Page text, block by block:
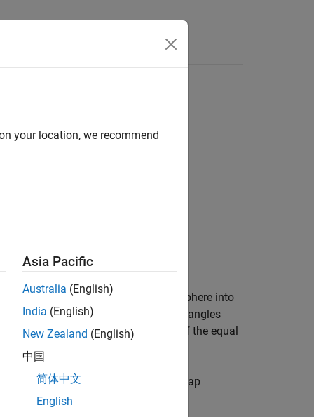
and longitude points on the sphere into
the projection space. The input angles
inputs can be scalars or matrices of the equal
from the
the inputmstruct
to compute the map
your location, we recommend
Asia Pacific
Australia (English)
India (English)
New Zealand (English)
中国
简体中文
English